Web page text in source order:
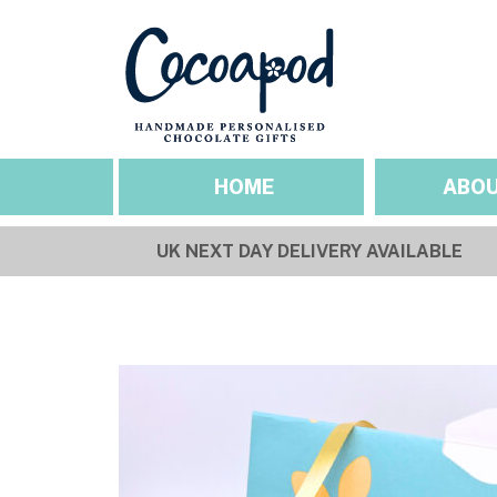
HOME
ABOUT US
Gallery
SEASONAL
Easter
UK NEXT DAY DELIVERY AVAILABLE